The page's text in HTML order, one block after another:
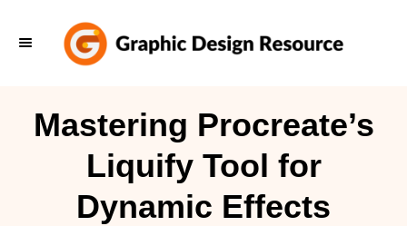
Mastering Procreate’s
Liquify Tool for
Dynamic Effects